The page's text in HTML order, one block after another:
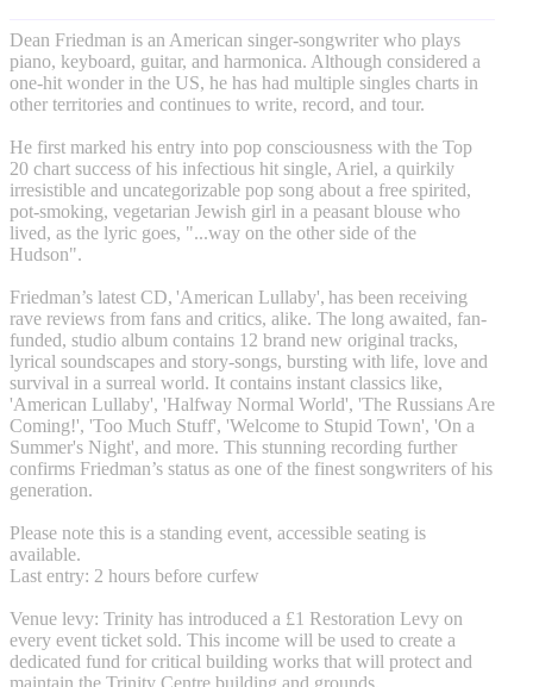
Dean Friedman is an American singer-songwriter who plays
piano, keyboard, guitar, and harmonica. Although considered a
one-hit wonder in the US, he has had multiple singles charts in
other territories and continues to write, record, and tour.
He first marked his entry into pop consciousness with the Top
20 chart success of his infectious hit single, Ariel, a quirkily
irresistible and uncategorizable pop song about a free spirited,
pot-smoking, vegetarian Jewish girl in a peasant blouse who
lived, as the lyric goes, "...way on the other side of the
Hudson".
Friedman’s latest CD, 'American Lullaby', has been receiving
rave reviews from fans and critics, alike. The long awaited, fan-
funded, studio album contains 12 brand new original tracks,
lyrical soundscapes and story-songs, bursting with life, love and
survival in a surreal world. It contains instant classics like,
'American Lullaby', 'Halfway Normal World', 'The Russians Are
Coming!', 'Too Much Stuff', 'Welcome to Stupid Town', 'On a
Summer's Night', and more. This stunning recording further
confirms Friedman’s status as one of the finest songwriters of his
generation.
Please note this is a standing event, accessible seating is
available.
Last entry: 2 hours before curfew
Venue levy: Trinity has introduced a £1 Restoration Levy on
every event ticket sold. This income will be used to create a
dedicated fund for critical building works that will protect and
maintain the Trinity Centre building and grounds.